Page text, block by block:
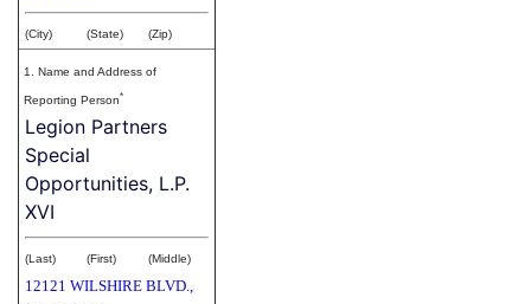
(City) (State) (Zip)
1. Name and Address of
Reporting Person*
Legion Partners
Special
Opportunities, L.P.
XVI
(Last) (First) (Middle)
12121 WILSHIRE BLVD.,